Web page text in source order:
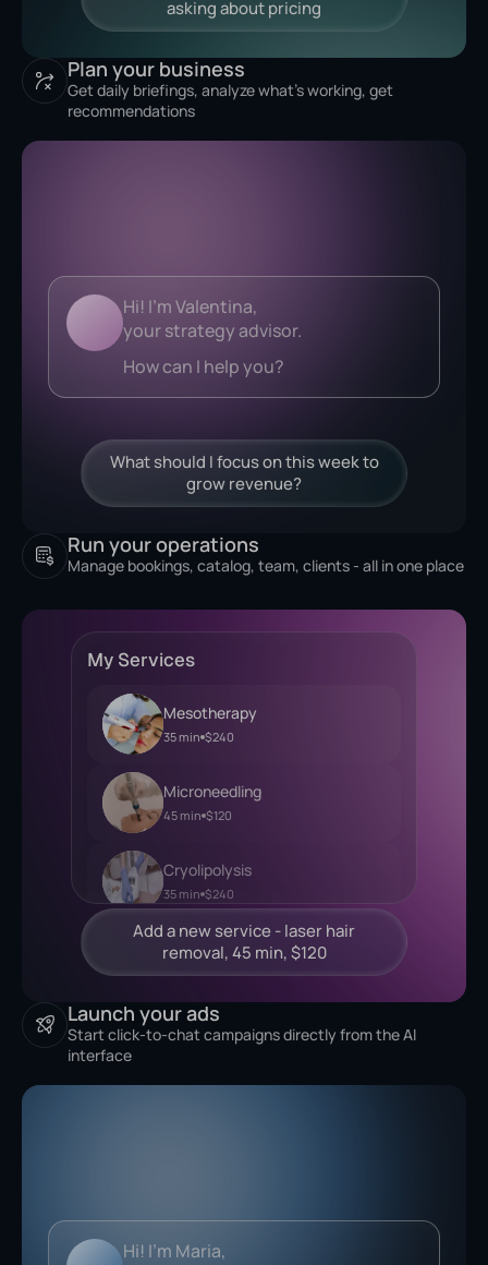
Plan your business
Get daily briefings, analyze what's working, get
recommendations
Analyzing...
What should I focus on this week to
grow revenue?
Run your operations
Manage bookings, catalog, team, clients - all in one place
My Services
Mesotherapy
35 min $240
Microneedling
45 min $120
Cryolipolysis
35 min $240
Launch your ads
Start click-to-chat campaigns directly from the AI
interface
Analyzing...